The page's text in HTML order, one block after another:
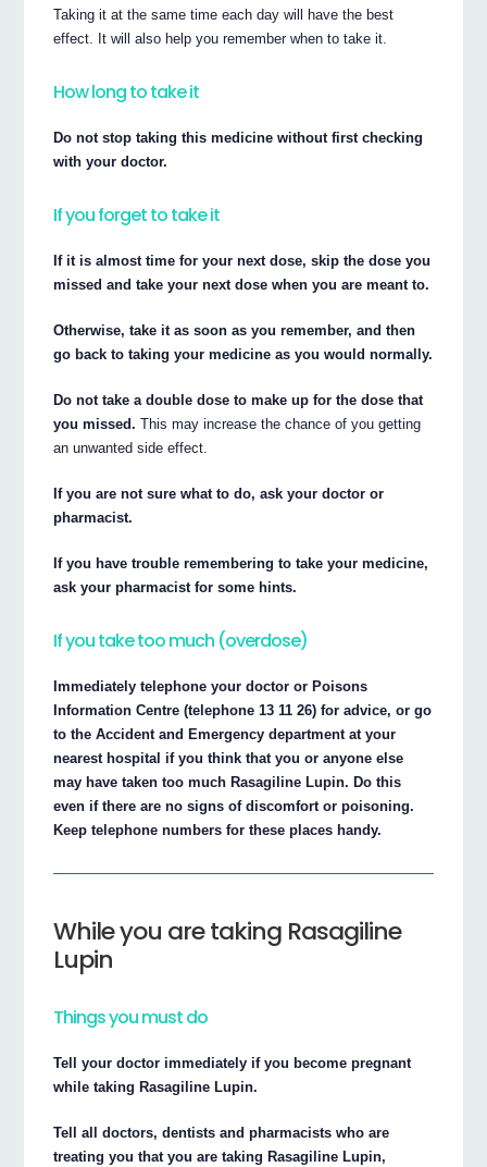
Taking it at the same time each day will have the best
effect. It will also help you remember when to take it.
How long to take it
Do not stop taking this medicine without first checking
with your doctor.
If you forget to take it
If it is almost time for your next dose, skip the dose you
missed and take your next dose when you are meant to.
Otherwise, take it as soon as you remember, and then
go back to taking your medicine as you would normally.
Do not take a double dose to make up for the dose that
you missed. This may increase the chance of you getting
an unwanted side effect.
If you are not sure what to do, ask your doctor or
pharmacist.
If you have trouble remembering to take your medicine,
ask your pharmacist for some hints.
If you take too much (overdose)
Immediately telephone your doctor or Poisons
Information Centre (telephone 13 11 26) for advice, or go
to the Accident and Emergency department at your
nearest hospital if you think that you or anyone else
may have taken too much Rasagiline Lupin. Do this
even if there are no signs of discomfort or poisoning.
Keep telephone numbers for these places handy.
While you are taking Rasagiline
Lupin
Things you must do
Tell your doctor immediately if you become pregnant
while taking Rasagiline Lupin.
Tell all doctors, dentists and pharmacists who are
treating you that you are taking Rasagiline Lupin,